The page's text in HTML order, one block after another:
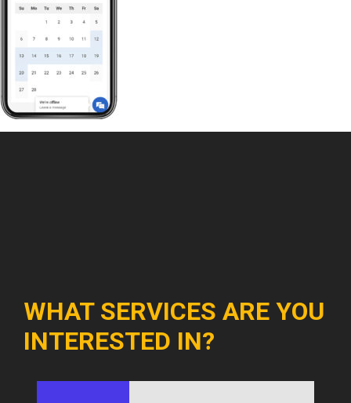
WHAT SERVICES ARE YOU
INTERESTED IN?